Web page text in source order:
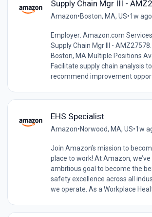
Supply Chain Mgr III -
Amazon•Boston, MA, US•1w ago
Employer: Amazon.com
Supply Chain Mgr III -
Boston, MA Multiple Positions
Facilitate supply chain analysis
recommend improvement
EHS Specialist
Amazon•Norwood, MA, US•1w
Join Amazon’s mission to
place to work! At Amazon,
ambitious goal to become the
safety excellence across all
we operate. As a Workplace